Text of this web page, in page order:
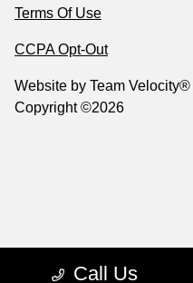
Call Us
Terms Of Use
CCPA Opt-Out
Website by Team Velocity®
Copyright ©2026